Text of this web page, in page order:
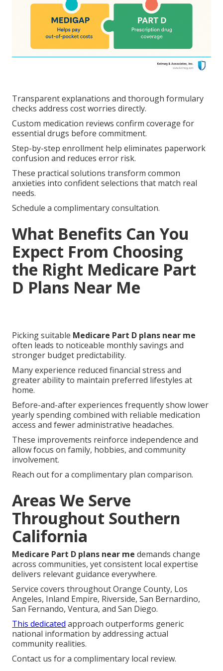
Transparent explanations and thorough formulary
checks address cost worries directly.
Custom medication reviews confirm coverage for
essential drugs before commitment.
Step-by-step enrollment help eliminates paperwork
confusion and reduces error risk.
These practical solutions transform common
anxieties into confident selections that match real
needs.
Schedule a complimentary consultation.
What Benefits Can You
Expect From Choosing
the Right Medicare Part
D Plans Near Me
Picking suitable Medicare Part D plans near me
often leads to noticeable monthly savings and
stronger budget predictability.
Many experience reduced financial stress and
greater ability to maintain preferred lifestyles at
home.
Before-and-after experiences frequently show lower
yearly spending combined with reliable medication
access and fewer administrative headaches.
These improvements reinforce independence and
allow focus on family, hobbies, and community
involvement.
Reach out for a complimentary plan comparison.
Areas We Serve
Throughout Southern
California
Medicare Part D plans near me demands change
across communities, yet consistent local expertise
delivers relevant guidance everywhere.
Service covers throughout Orange County, Los
Angeles, Inland Empire, Riverside, San Bernardino,
San Fernando, Ventura, and San Diego.
This dedicated approach outperforms generic
national information by addressing actual
community realities.
Contact us for a complimentary local review.